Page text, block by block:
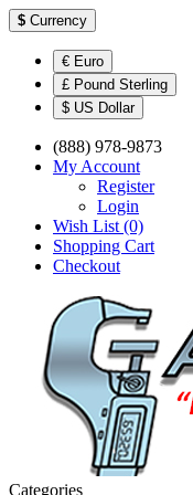
$ Currency
€ Euro
£ Pound Sterling
$ US Dollar
(888) 978-9873
My Account
Register
Login
Wish List (0)
Shopping Cart
Checkout
Categories